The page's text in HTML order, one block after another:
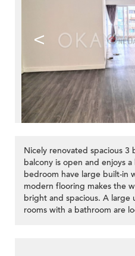
<
Nicely renovated spacious
balcony is open and enjoys
bedroom have large built-in
modern flooring makes the
bright and spacious. A
rooms with a bathroom are